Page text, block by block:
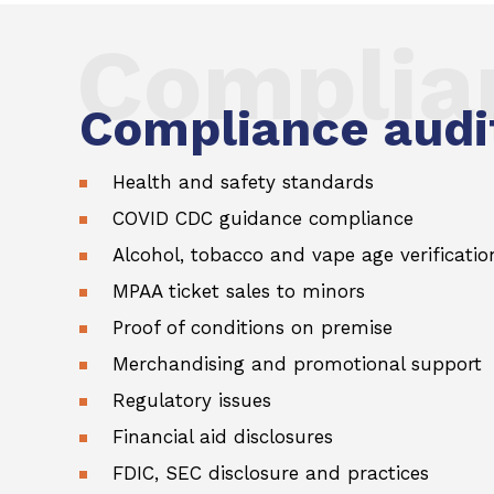
Compliance
Health and safety standards
COVID CDC guidance compliance
Alcohol, tobacco and vape age
MPAA ticket sales to minors
Proof of conditions on premise
Merchandising and promotional support
Regulatory issues
Financial aid disclosures
FDIC, SEC disclosure and practices